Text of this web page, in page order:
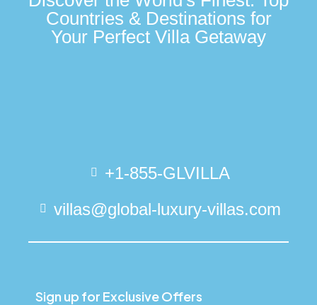
Countries & Destinations for
Your Perfect Villa Getaway
+1-855-GLVILLA
villas@global-luxury-villas.com
Sign up for Exclusive Offers